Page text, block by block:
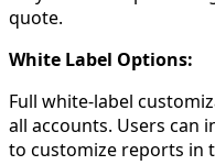
quote.
White Label Options:
Full white-label
all accounts. Users can
to customize reports in